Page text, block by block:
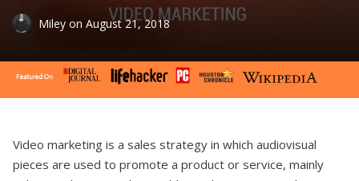
Miley on August 21, 2018
Video marketing is a sales strategy in which audiovisual
pieces are used to promote a product or service, mainly